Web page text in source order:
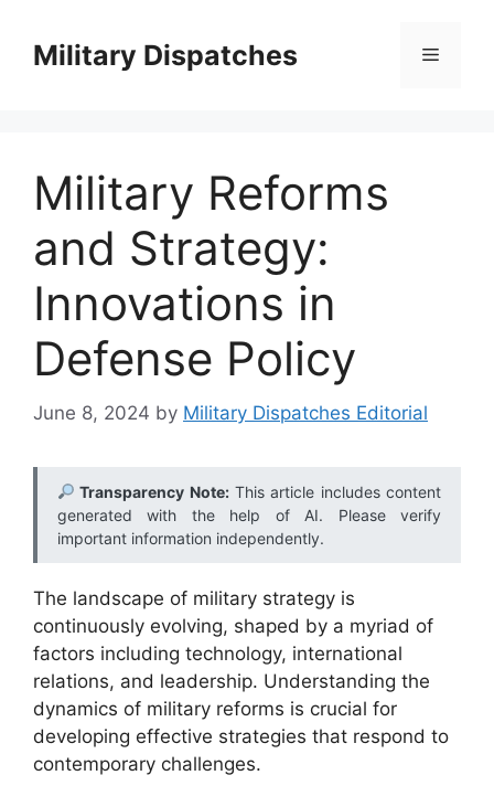
contentMilitary Dispatches Menu
Military Reforms
and Strategy:
Innovations in
Defense Policy
June 8, 2024 by Military Dispatches Editorial
Transparency Note:This article includes content
generated with the help of AI. Please verify
important information independently.
The landscape of military strategy is
continuously evolving, shaped by a myriad of
factors including technology, international
relations, and leadership. Understanding the
dynamics of military reforms is crucial for
developing effective strategies that respond to
contemporary challenges.